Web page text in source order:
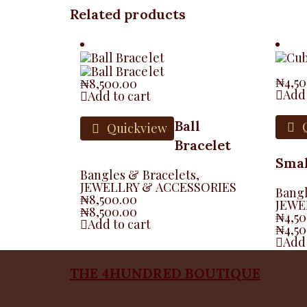
Related products
₦8,500.00
Add to cart
Quickview Ball
Bracelet
Bangles & Bracelets,
JEWELLRY & ACCESSORIES
₦8,500.00
₦8,500.00
Add to cart
₦
₦
₦
THE 4HUNDRED BOUTIQUE